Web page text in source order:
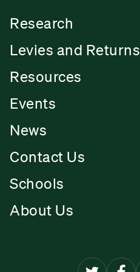
Research
Levies and Returns
Resources
Events
News
Contact Us
Schools
About Us